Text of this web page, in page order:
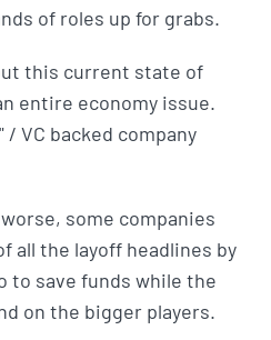
of roles up for grabs.
this current state of
entire economy issue.
VC backed company
some companies
all the layoff headlines by
to save funds while the
on the bigger players.